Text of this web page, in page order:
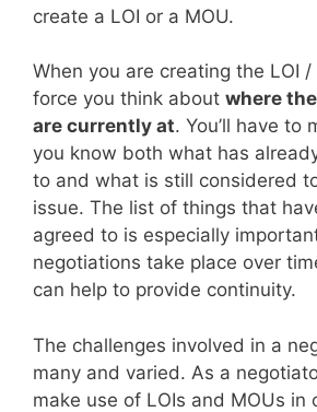
create a LOI or a MOU.
When you are creating the LOI
force you think about where
are currently at. You’ll have to
you know both what has
to and what is still considered
issue. The list of things that
agreed to is especially
negotiations take place over
can help to provide continuity.
The challenges involved in a
many and varied. As a
make use of LOIs and MOUs in